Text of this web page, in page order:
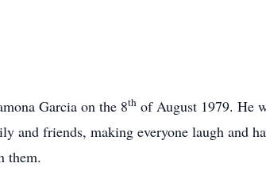
Garcia on the 8th of August 1979. He
friends, making everyone laugh and
them.